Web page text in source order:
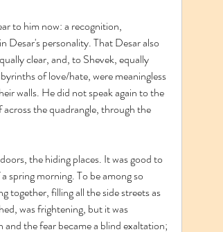
to him now: a recognition,
Desar's personality. That Desar also
clear, and, to Shevek, equally
of love/hate, were meaningless
walls. He did not speak again to the
the quadrangle, through the
the hiding places. It was good to
spring morning. To be among so
together, filling all the side streets as
was frightening, but it was
the fear became a blind exaltation;